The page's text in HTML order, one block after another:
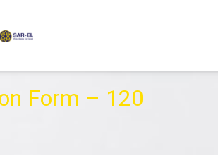
Form – 120